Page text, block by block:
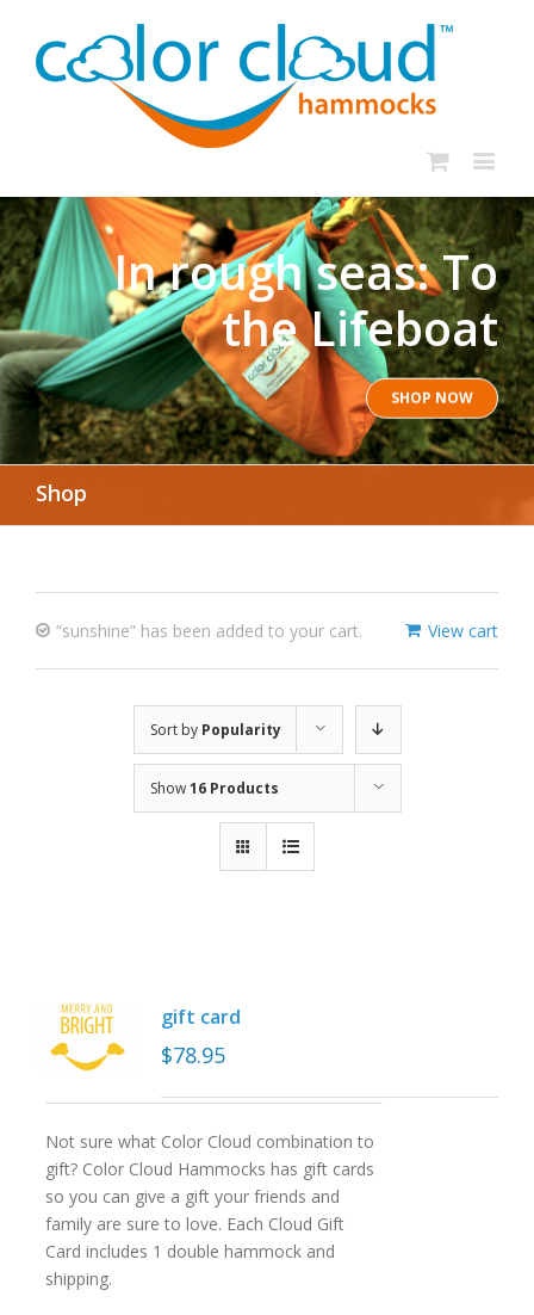
In rough seas: To
the Lifeboat
SHOP NOW
Shop
View cart
“sunshine” has been added to your cart.
Sort by Popularity
Show16 Products
gift card
$78.95
Not sure what Color Cloud combination to
gift? Color Cloud Hammocks has gift cards
so you can give a gift your friends and
family are sure to love. Each Cloud Gift
Card includes 1 double hammock and
shipping.